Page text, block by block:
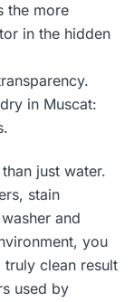
the more
in the hidden
in Muscat:
just water.
stain
and
you
clean result
used by